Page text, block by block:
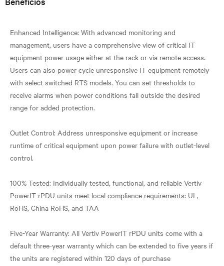
Enhanced Intelligence: With advanced monitoring and
management, users have a comprehensive view of critical IT
equipment power usage either at the rack or via remote access.
Users can also power cycle unresponsive IT equipment remotely
with select switched RTS models. You can set thresholds to
receive alarms when power conditions fall outside the desired
range for added protection.
Outlet Control: Address unresponsive equipment or increase
runtime of critical equipment upon power failure with outlet-level
control.
100% Tested: Individually tested, functional, and reliable Vertiv
PowerIT rPDU units meet local compliance requirements: UL,
RoHS, China RoHS, and TAA
Five-Year Warranty: All Vertiv PowerIT rPDU units come with a
default three-year warranty which can be extended to five years if